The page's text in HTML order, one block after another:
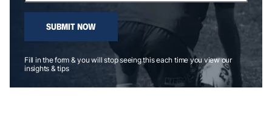
SUBMIT NOW
Fill in the form & you will stop seeing this each time you view our
insights & tips